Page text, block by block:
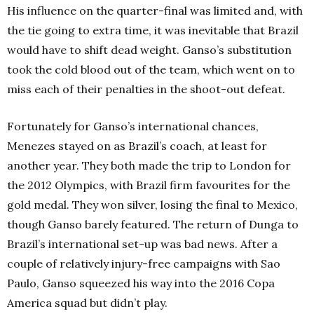
His influence on the quarter-final was limited and, with
the tie going to extra time, it was inevitable that Brazil
would have to shift dead weight. Ganso’s substitution
took the cold blood out of the team, which went on to
miss each of their penalties in the shoot-out defeat.
Fortunately for Ganso’s international chances,
Menezes stayed on as Brazil’s coach, at least for
another year. They both made the trip to London for
the 2012 Olympics, with Brazil firm favourites for the
gold medal. They won silver, losing the final to Mexico,
though Ganso barely featured. The return of Dunga to
Brazil’s international set-up was bad news. After a
couple of relatively injury-free campaigns with Sao
Paulo, Ganso squeezed his way into the 2016 Copa
America squad but didn’t play.